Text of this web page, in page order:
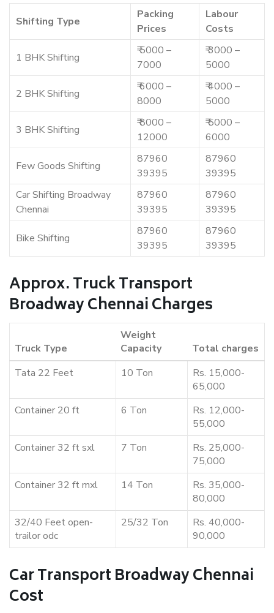
Shifting Type
Packing
Prices
Labour
Costs
1 BHK Shifting
₹ 5000 –
7000
₹ 3000 –
5000
2 BHK Shifting
₹ 6000 –
8000
₹ 4000 –
5000
3 BHK Shifting
₹ 8000 –
12000
₹ 5000 –
6000
Few Goods Shifting
87960
39395
87960
39395
Car Shifting Broadway
Chennai
87960
39395
87960
39395
Bike Shifting
87960
39395
87960
39395
Approx. Truck Transport
Broadway Chennai Charges
Truck Type
Weight
Capacity
Total charges
Tata 22 Feet
10 Ton
Rs. 15,000-
65,000
Container 20 ft
6 Ton
Rs. 12,000-
55,000
Container 32 ft sxl
7 Ton
Rs. 25,000-
75,000
Container 32 ft mxl
14 Ton
Rs. 35,000-
80,000
32/40 Feet open-
trailor odc
25/32 Ton
Rs. 40,000-
90,000
Car Transport Broadway Chennai
Cost